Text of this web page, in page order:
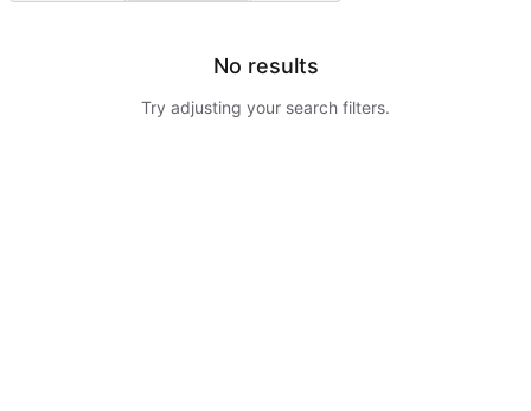
No results
Try adjusting your search filters.